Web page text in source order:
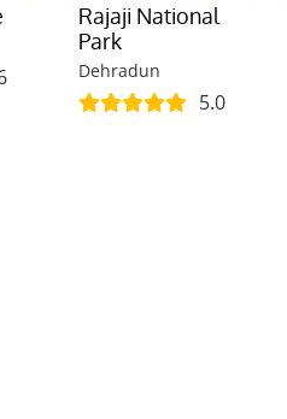
Rajaji National
Park
Dehradun
5.0